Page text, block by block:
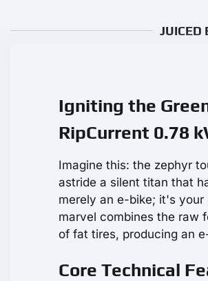
Igniting the
RipCurrent 0.78
Imagine this: the zephyr
astride a silent titan that
merely an e-bike; it's
marvel combines the raw
of fat tires, producing an
Core Technical